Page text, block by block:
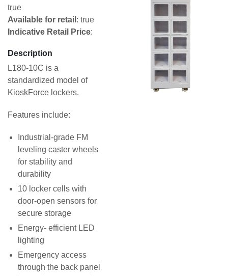
true
Available for retail : true
Indicative Retail Price:
Description
L180-10C is a
standardized model of
KioskForce lockers.
Features include:
Industrial-grade FM
leveling caster wheels
for stability and
durability
10 locker cells with
door-open sensors for
secure storage
Energy- efficient LED
lighting
Emergency access
through the back panel